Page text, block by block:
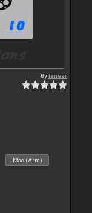
Byleneer
Mac (Arm)